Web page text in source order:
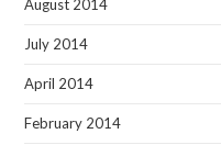
August 2014
July 2014
April 2014
February 2014